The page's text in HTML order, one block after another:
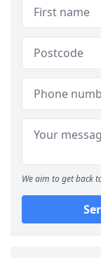
We aim to get back